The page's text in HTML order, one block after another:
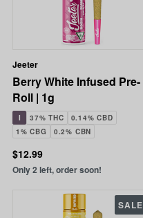
Jeeter
Berry White Infused Pre-
Roll | 1g
I 37% THC
0.14% CBD
1% CBG
0.2% CBN
$12.99
Only 2 left, order soon!
SALE